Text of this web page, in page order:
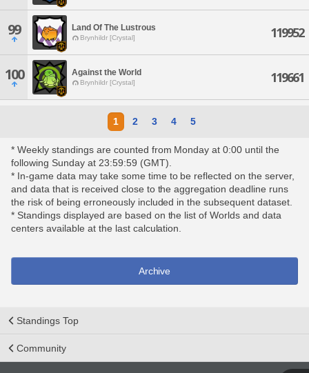
99 Land Of The Lustrous
Brynhildr [Crystal] 119952
100 Against the World
Brynhildr [Crystal] 119661
1 2 3 4 5
* Weekly standings are counted from Monday at 0:00 until the
following Sunday at 23:59:59 (GMT).
* In-game data may take some time to be reflected on the server,
and data that is received close to the aggregation deadline runs
the risk of being erroneously included in the subsequent dataset.
* Standings displayed are based on the list of Worlds and data
centers available at the last calculation.
Archive
Standings Top
Community